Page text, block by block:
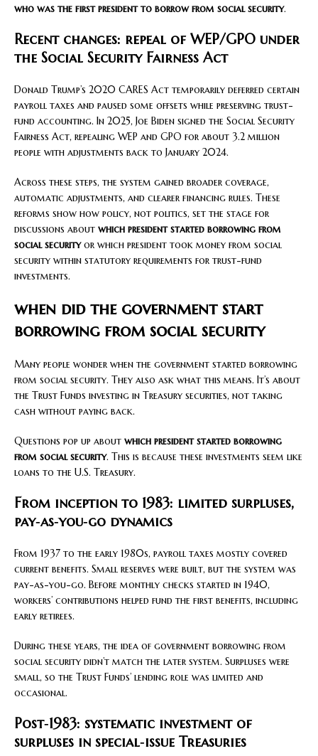
who was the first president to borrow from social security.
Recent changes: repeal of WEP/GPO under
the Social Security Fairness Act
Donald Trump’s 2020 CARES Act temporarily deferred certain
payroll taxes and paused some offsets while preserving trust-
fund accounting. In 2025, Joe Biden signed the Social Security
Fairness Act, repealing WEP and GPO for about 3.2 million
people with adjustments back to January 2024.
Across these steps, the system gained broader coverage,
automatic adjustments, and clearer financing rules. These
reforms show how policy, not politics, set the stage for
discussions about which president started borrowing from
social securityor which president took money from social
security within statutory requirements for trust-fund
investments.
when did the government start
borrowing from social security
Many people wonder when the government started borrowing
from social security. They also ask what this means. It’s about
the Trust Funds investing in Treasury securities, not taking
cash without paying back.
Questions pop up about which president started borrowing
from social security. This is because these investments seem like
loans to the U.S. Treasury.
From inception to 1983: limited surpluses,
pay‑as‑you‑go dynamics
From 1937 to the early 1980s, payroll taxes mostly covered
current benefits. Small reserves were built, but the system was
pay-as-you-go. Before monthly checks started in 1940,
workers’ contributions helped fund the first benefits, including
early retirees.
During these years, the idea of government borrowing from
social security didn’t match the later system. Surpluses were
small, so the Trust Funds’ lending role was limited and
occasional.
Post‑1983: systematic investment of
surpluses in special‑issue Treasuries